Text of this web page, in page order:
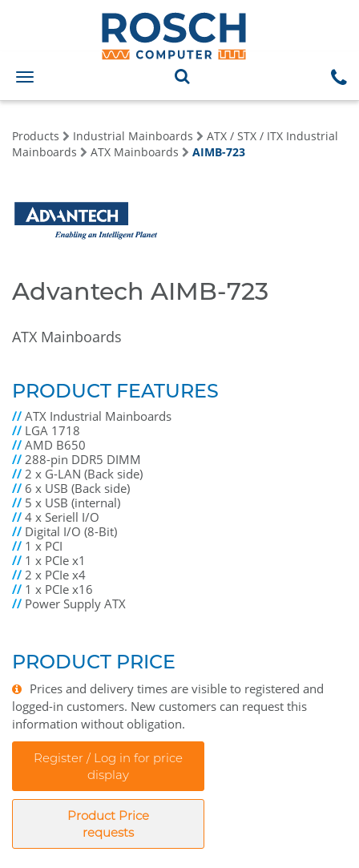
Toggle
navigation
Products Industrial Mainboards
ATX / STX / ITX Industrial
Mainboards
ATX Mainboards AIMB-723
Advantech AIMB-723
ATX Mainboards
PRODUCT FEATURES
//ATX Industrial Mainboards
// LGA 1718
//AMD B650
//288-pin DDR5 DIMM
//2 x G-LAN (Back side)
// 6 x USB (Back side)
// 5 x USB (internal)
//4 x Seriell I/O
// Digital I/O (8-Bit)
// 1 x PCI
// 1 x PCIe x1
//2 x PCIe x4
// 1 x PCIe x16
// Power Supply ATX
PRODUCT PRICE
Prices and delivery times are visible to registered and
logged-in customers. New customers can request this
information without obligation.
Register / Log in for price
display
Product Price
requests